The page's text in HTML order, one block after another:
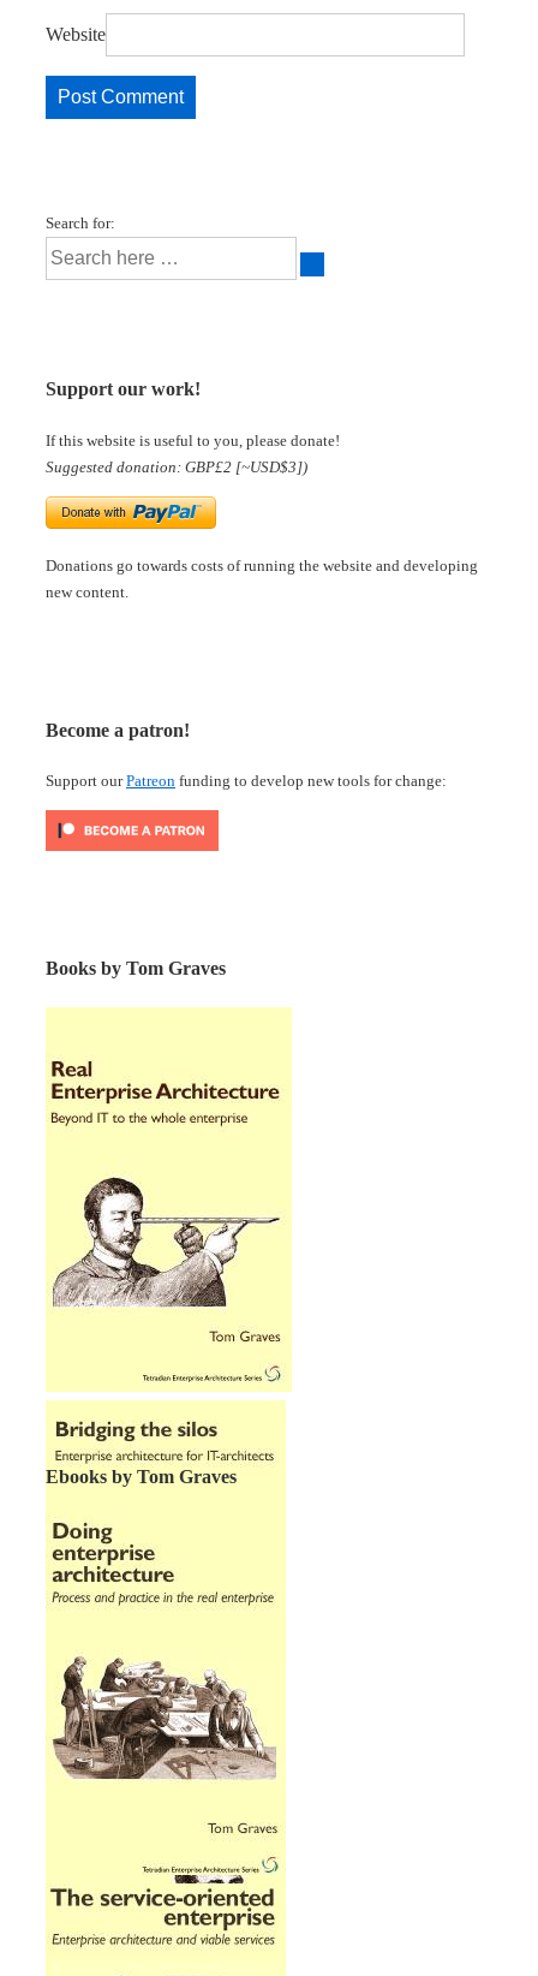
Website
Search for:
Support our work!
If this website is useful to you, please donate!
Suggested donation: GBP£2 [~USD$3])
Donations go towards costs of running the website and developing
new content.
Become a patron!
Support ourPatreon funding to develop new tools for change:
Books by Tom Graves
Ebooks by Tom Graves